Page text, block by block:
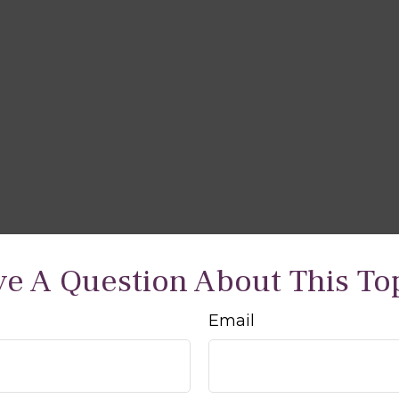
A Question About This
Email